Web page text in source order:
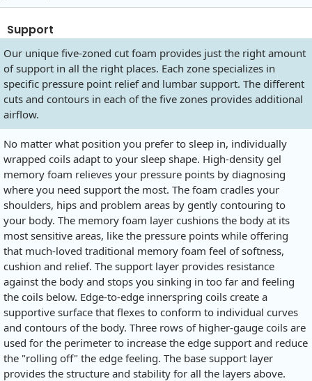
Support
Our unique five-zoned cut foam provides just the right amount
of support in all the right places. Each zone specializes in
specific pressure point relief and lumbar support. The different
cuts and contours in each of the five zones provides additional
airflow.
No matter what position you prefer to sleep in, individually
wrapped coils adapt to your sleep shape. High-density gel
memory foam relieves your pressure points by diagnosing
where you need support the most. The foam cradles your
shoulders, hips and problem areas by gently contouring to
your body. The memory foam layer cushions the body at its
most sensitive areas, like the pressure points while offering
that much-loved traditional memory foam feel of softness,
cushion and relief. The support layer provides resistance
against the body and stops you sinking in too far and feeling
the coils below. Edge-to-edge innerspring coils create a
supportive surface that flexes to conform to individual curves
and contours of the body. Three rows of higher-gauge coils are
used for the perimeter to increase the edge support and reduce
the "rolling off" the edge feeling. The base support layer
provides the structure and stability for all the layers above.